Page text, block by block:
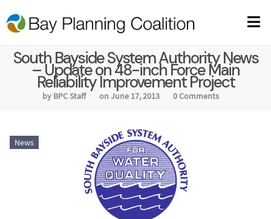
South Bayside System Authority News
– Update on 48-inch Force Main
Reliability Improvement Project
by BPC Staff on June 17, 2013 0 Comments
News